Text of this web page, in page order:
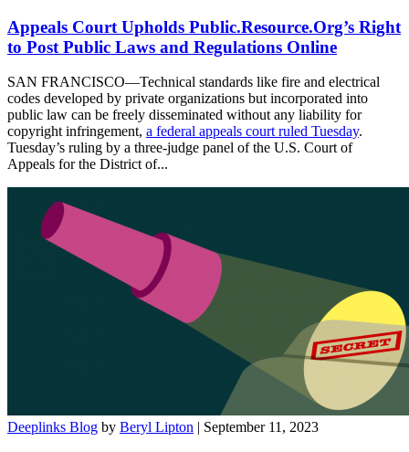
Appeals Court Upholds Public.Resource.Org’s Right
to Post Public Laws and Regulations Online
SAN FRANCISCO—Technical standards like fire and electrical
codes developed by private organizations but incorporated into
public law can be freely disseminated without any liability for
copyright infringement, a federal appeals court ruled Tuesday.
Tuesday’s ruling by a three-judge panel of the U.S. Court of
Appeals for the District of...
Deeplinks Blog by Beryl Lipton | September 11, 2023